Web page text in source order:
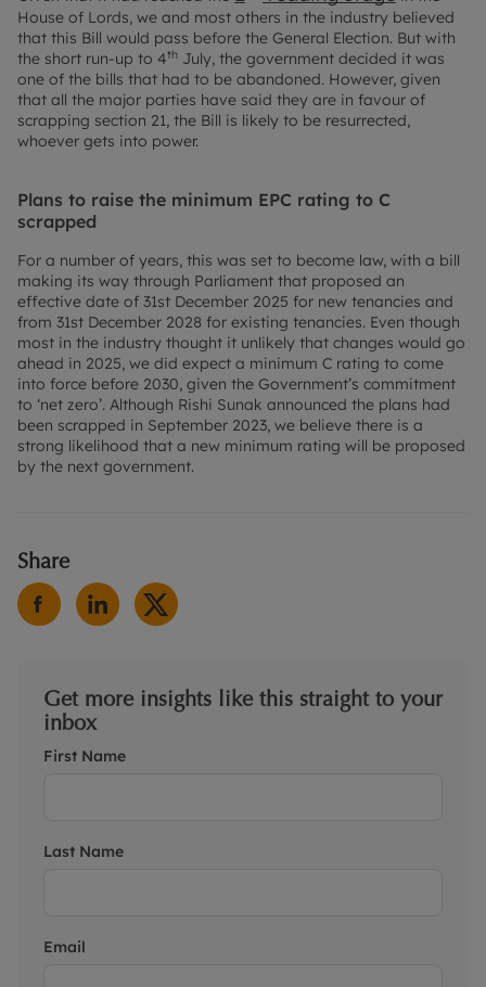
House of Lords, we and most others in the industry believed
that this Bill would pass before the General Election. But with
the short run-up to 4th July, the government decided it was
one of the bills that had to be abandoned. However, given
that all the major parties have said they are in favour of
scrapping section 21, the Bill is likely to be resurrected,
whoever gets into power.
Plans to raise the minimum EPC rating to C
scrapped
For a number of years, this was set to become law, with a bill
making its way through Parliament that proposed an
effective date of 31st December 2025 for new tenancies and
from 31st December 2028 for existing tenancies. Even though
most in the industry thought it unlikely that changes would go
ahead in 2025, we did expect a minimum C rating to come
into force before 2030, given the Government’s commitment
to ‘net zero’. Although Rishi Sunak announced the plans had
been scrapped in September 2023, we believe there is a
strong likelihood that a new minimum rating will be proposed
by the next government.
Share
Get more insights like this straight to your
inbox
First Name
Last Name
Email